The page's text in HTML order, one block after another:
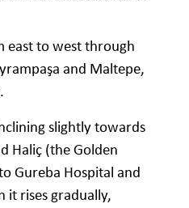
east to west through
and Maltepe,
slightly towards
Haliç (the Golden
Gureba Hospital and
it rises gradually,